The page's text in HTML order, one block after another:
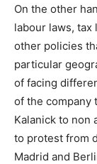
On the other
labour laws, tax
other policies
particular
of facing
of the company
Kalanick to non
to protest from
Madrid and